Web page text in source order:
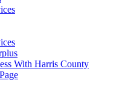
With Harris County